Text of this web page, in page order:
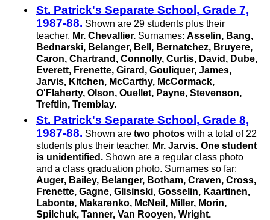
St. Patrick's Separate School, Grade 7,
1987-88. Shown are 29 students plus their
teacher, Mr. Chevallier.Surnames: Asselin, Bang,
Bednarski, Belanger, Bell, Bernatchez, Bruyere,
Caron, Chartrand, Connolly, Curtis, David, Dube,
Everett, Frenette, Girard, Gouliquer, James,
Jarvis, Kitchen, McCarthy, McCormack,
O'Flaherty, Olson, Ouellet, Payne, Stevenson,
Treftlin, Tremblay.
St. Patrick's Separate School, Grade 8,
1987-88. Shown are two photoswith a total of 22
students plus their teacher, Mr. Jarvis. One student
is unidentified.Shown are a regular class photo
and a class graduation photo. Surnames so far:
Auger, Bailey, Belanger, Botham, Craven, Cross,
Frenette, Gagne, Glisinski, Gosselin, Kaartinen,
Labonte, Makarenko, McNeil, Miller, Morin,
Spilchuk, Tanner, Van Rooyen,Wright.